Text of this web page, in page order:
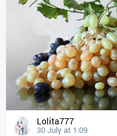
Lolita777
30 July at 1:09